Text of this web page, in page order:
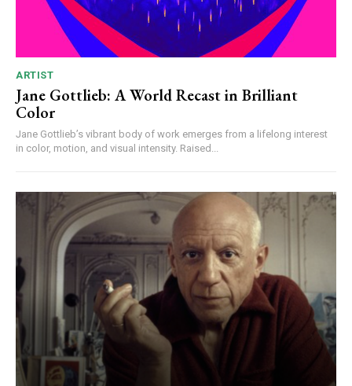
ARTIST
Jane Gottlieb: A World Recast in Brilliant
Color
Jane Gottlieb’s vibrant body of work emerges from a lifelong interest
in color, motion, and visual intensity. Raised...